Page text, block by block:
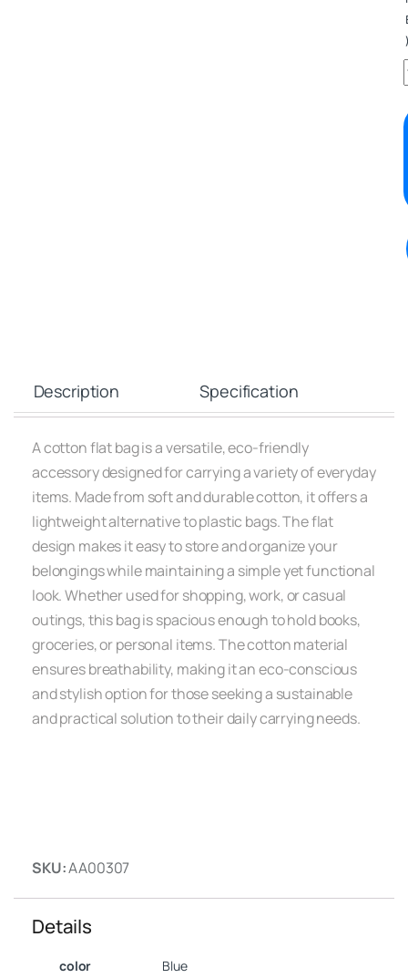
)
Description Specification
A cotton flat bag is a versatile, eco-friendly
accessory designed for carrying a variety of everyday
items. Made from soft and durable cotton, it offers a
lightweight alternative to plastic bags. The flat
design makes it easy to store and organize your
belongings while maintaining a simple yet functional
look. Whether used for shopping, work, or casual
outings, this bag is spacious enough to hold books,
groceries, or personal items. The cotton material
ensures breathability, making it an eco-conscious
and stylish option for those seeking a sustainable
and practical solution to their daily carrying needs.
SKU:AA00307
Details
color Blue